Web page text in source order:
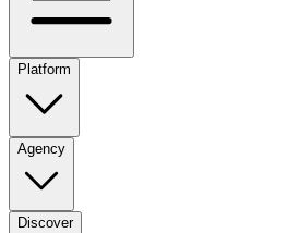
Platform
Agency
Discover